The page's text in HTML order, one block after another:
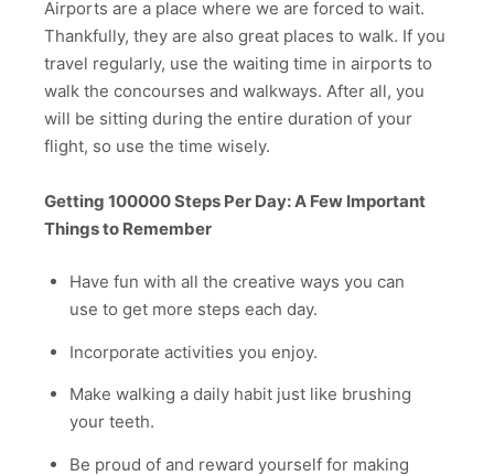
Airports are a place where we are forced to wait.
Thankfully, they are also great places to walk. If you
travel regularly, use the waiting time in airports to
walk the concourses and walkways. After all, you
will be sitting during the entire duration of your
flight, so use the time wisely.
Getting 100000 Steps Per Day: A Few Important
Things to Remember
Have fun with all the creative ways you can
use to get more steps each day.
Incorporate activities you enjoy.
Make walking a daily habit just like brushing
your teeth.
Be proud of and reward yourself for making